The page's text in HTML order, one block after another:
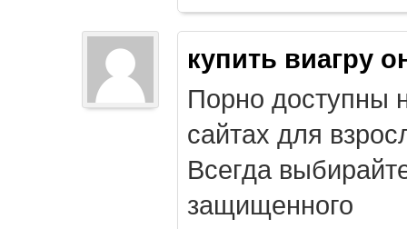
купить виагру
Порно доступны
сайтах для
Всегда
защищенного